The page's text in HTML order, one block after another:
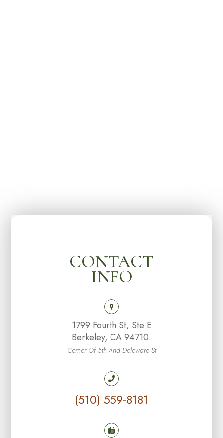
CONTACT
INFO
1799 Fourth St, Ste E
Berkeley, CA 94710.
Corner Of 5th And Deleware St
(510) 559-8181